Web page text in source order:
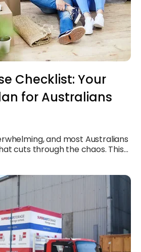
Checklist: Your
for Australians
and most Australians
cuts through the chaos. This